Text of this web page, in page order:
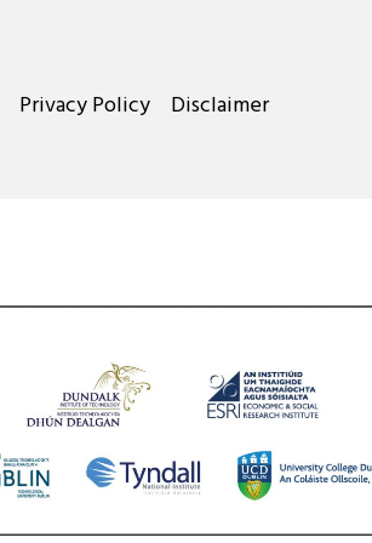
Privacy Policy Disclaimer